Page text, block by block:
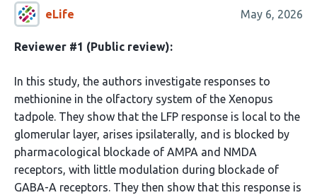
eLife May 6, 2026
Reviewer #1 (Public review):
In this study, the authors investigate responses to
methionine in the olfactory system of the Xenopus
tadpole. They show that the LFP response is local to the
glomerular layer, arises ipsilaterally, and is blocked by
pharmacological blockade of AMPA and NMDA
receptors, with little modulation during blockade of
GABA-A receptors. They then show that this response is